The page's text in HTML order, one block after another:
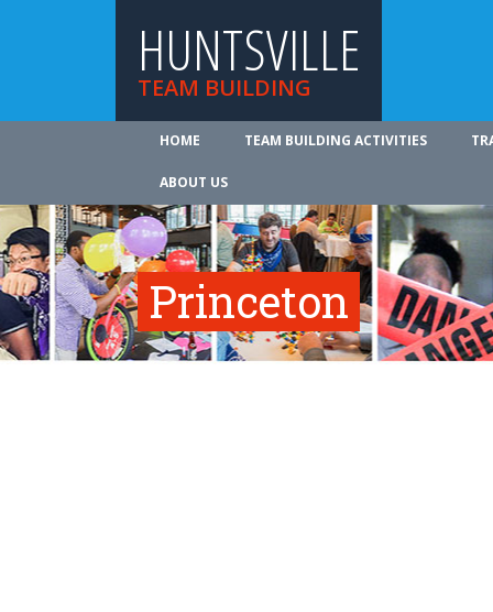
HUNTSVILLE
TEAM BUILDING
HOME TEAM BUILDING ACTIVITIES
ABOUT US
Princeton